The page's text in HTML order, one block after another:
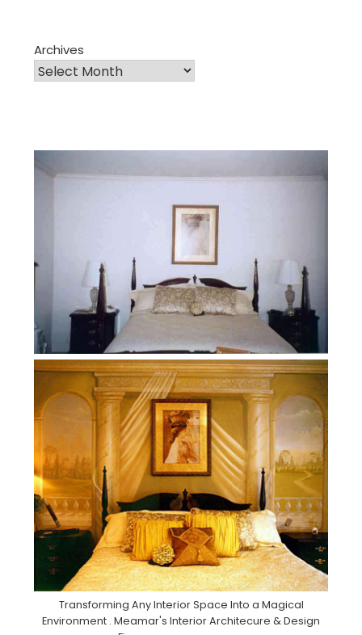
Archives
Transforming Any Interior Space Into a Magical
Environment . Meamar's Interior Architecure & Design